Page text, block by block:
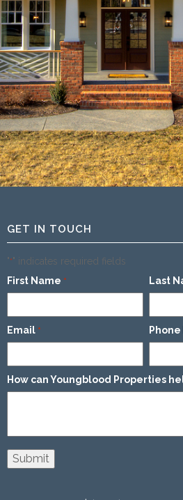
GET IN TOUCH
"*" indicates required fields
First Name * Last
Email *
How can Youngblood Properties